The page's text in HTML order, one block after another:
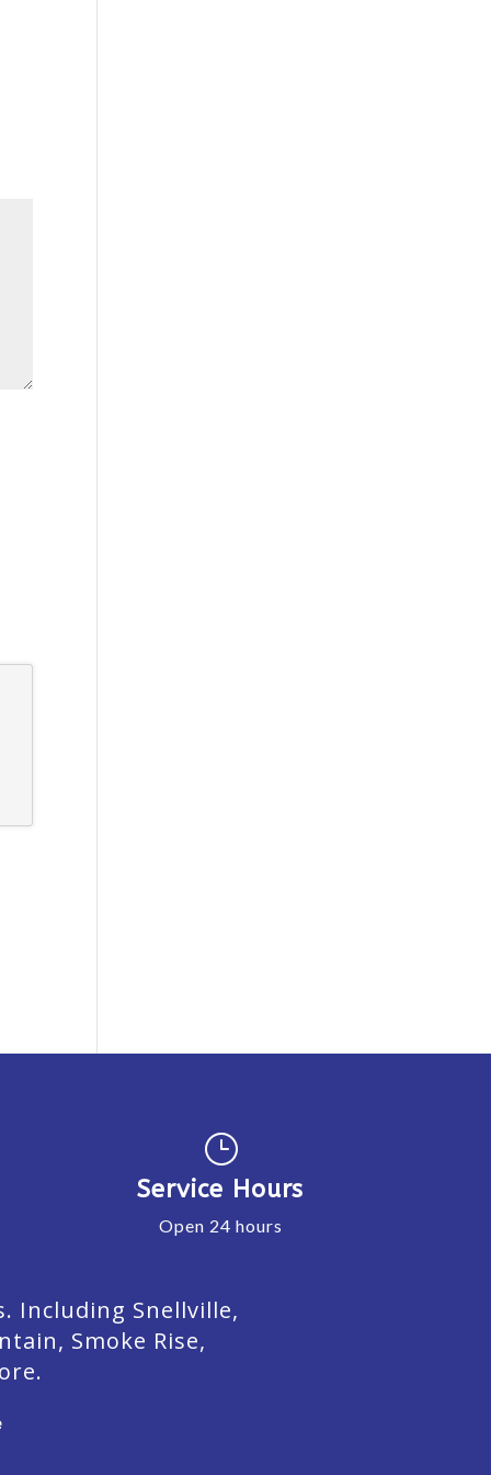
}
Service Hours
Open 24 hours
Including Snellville,
Smoke Rise,